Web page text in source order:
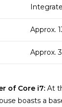
Approx.
Approx.
of Core i7: At
boasts a